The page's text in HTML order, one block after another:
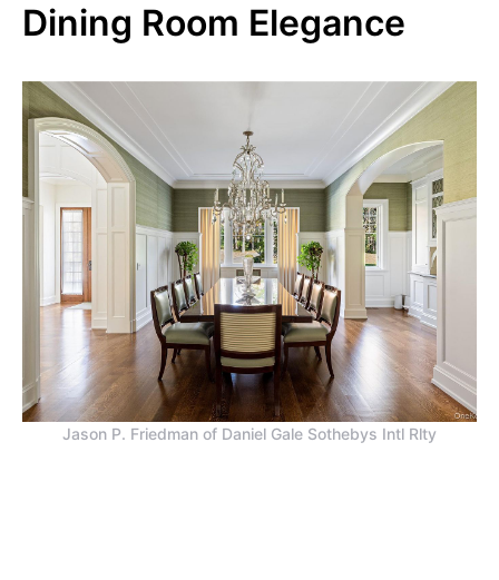
Dining Room Elegance
Jason P. Friedman of Daniel Gale Sothebys Intl Rlty